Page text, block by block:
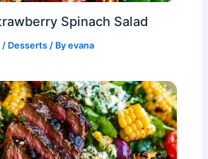
Spinach Salad
/ Desserts / Byevana